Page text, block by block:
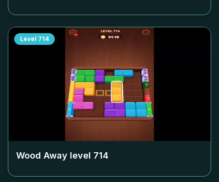
Level 714
Wood Away level 714